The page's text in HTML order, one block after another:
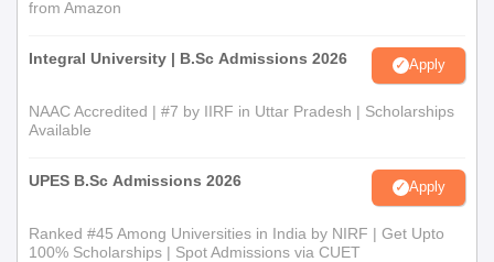
from Amazon
Integral University | B.Sc Admissions 2026 Apply
NAAC Accredited | #7 by IIRF in Uttar Pradesh | Scholarships
Available
UPES B.Sc Admissions 2026 Apply
Ranked #45 Among Universities in India by NIRF | Get Upto
100% Scholarships | Spot Admissions via CUET